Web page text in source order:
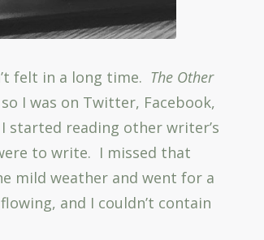
felt in a long time. The Other
I was on Twitter, Facebook,
reading other writer’s
to write. I missed that
mild weather and went for a
and I couldn’t contain